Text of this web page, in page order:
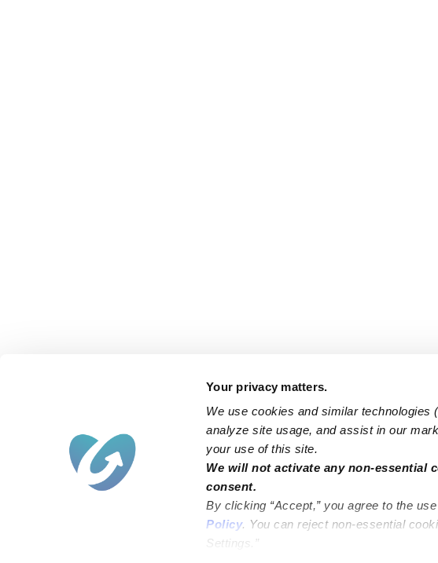
Your privacy matters.
We use cookies and similar
analyze site usage, and assist in our
your use of this site.
We will not activate any non-essential
consent.
By clicking “Accept,” you agree to the
Policy. You can reject non-essential
Settings.”